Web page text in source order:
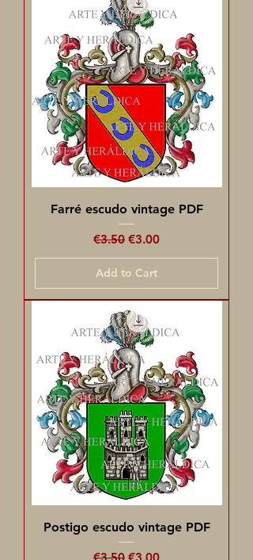
Farré escudo vintage PDF
Regular Price
€3.50 Sale Price
€3.00
Add to Cart
Postigo escudo vintage PDF
Regular Price
€3.50 Sale Price
€3.00